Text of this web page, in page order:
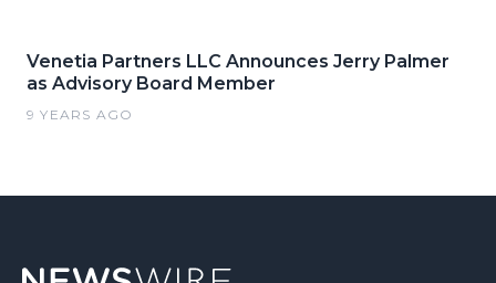
Venetia Partners LLC Announces Jerry Palmer
as Advisory Board Member
9 YEARS AGO